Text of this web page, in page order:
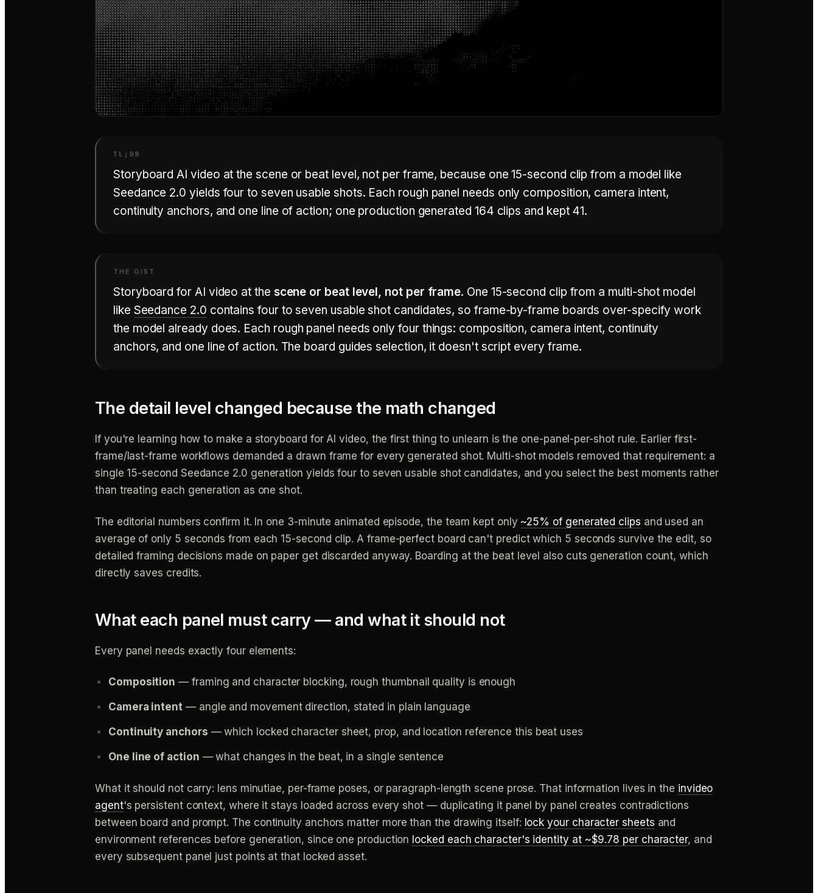
Storyboard AI video at the scene or beat level, not per frame, because one 15-second clip from a model like
Seedance 2.0 yields four to seven usable shots. Each rough panel needs only composition, camera intent,
continuity anchors, and one line of action; one production generated 164 clips and kept 41.
Storyboard for AI video at the scene or beat level, not per frame. One 15-second clip from a multi-shot model
like Seedance 2.0 contains four to seven usable shot candidates, so frame-by-frame boards over-specify work
the model already does. Each rough panel needs only four things: composition, camera intent, continuity
anchors, and one line of action. The board guides selection, it doesn't script every frame.
The detail level changed because the math changed
If you're learning how to make a storyboard for AI video, the first thing to unlearn is the one-panel-per-shot rule. Earlier first-
frame/last-frame workflows demanded a drawn frame for every generated shot. Multi-shot models removed that requirement: a
single 15-second Seedance 2.0 generation yields four to seven usable shot candidates, and you select the best moments rather
than treating each generation as one shot.
The editorial numbers confirm it. In one 3-minute animated episode, the team kept only ~25% of generated clips and used an
average of only 5 seconds from each 15-second clip. A frame-perfect board can't predict which 5 seconds survive the edit, so
detailed framing decisions made on paper get discarded anyway. Boarding at the beat level also cuts generation count, which
directly saves credits.
What each panel must carry — and what it should not
Every panel needs exactly four elements:
Composition — framing and character blocking, rough thumbnail quality is enough
Camera intent — angle and movement direction, stated in plain language
Continuity anchors — which locked character sheet, prop, and location reference this beat uses
One line of action — what changes in the beat, in a single sentence
What it should not carry: lens minutiae, per-frame poses, or paragraph-length scene prose. That information lives in the invideo
agent's persistent context, where it stays loaded across every shot — duplicating it panel by panel creates contradictions
between board and prompt. The continuity anchors matter more than the drawing itself: lock your character sheets and
environment references before generation, since one production locked each character's identity at ~$9.78 per character, and
every subsequent panel just points at that locked asset.